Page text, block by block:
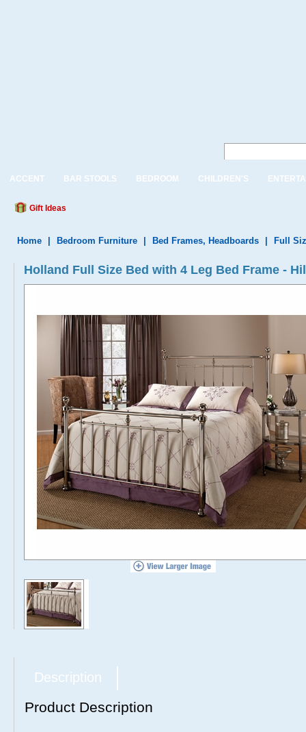
ACCENT BAR STOOLS BEDROOM CHILDREN'S
Gift Ideas
Home Bedroom Furniture Bed Frames, Headboards Full
Holland Full Size Bed with 4 Leg Bed Frame -
Description
Product Description